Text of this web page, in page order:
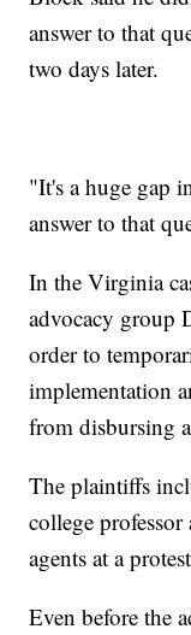
answer to that
two days later.
"It's a huge gap
answer to that
In the Virginia
advocacy group
order to
implementation
from disbursing
The plaintiffs
college
agents at a
Even before the